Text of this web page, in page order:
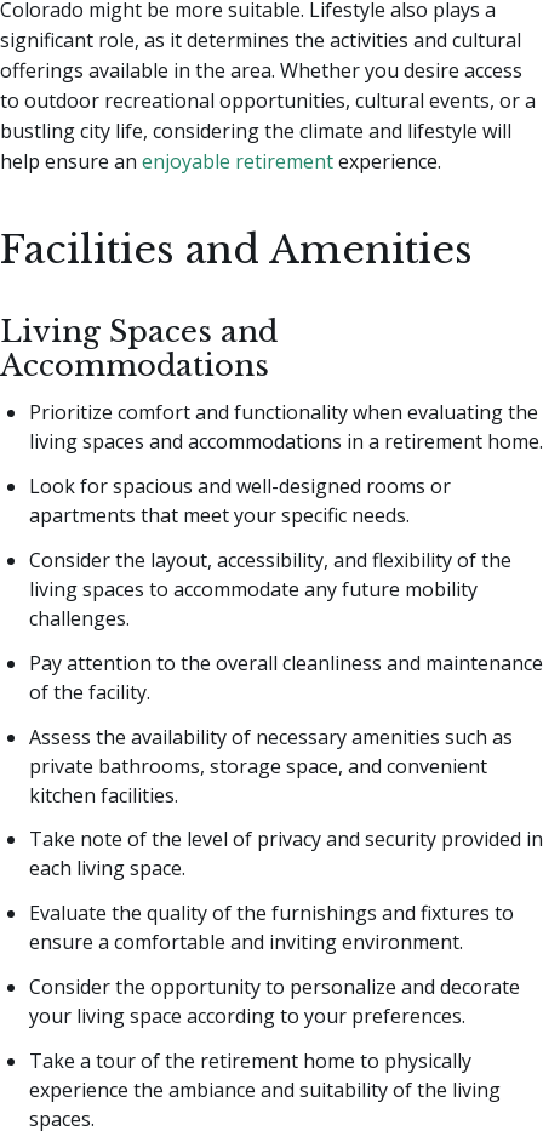
Colorado might be more suitable. Lifestyle also plays a
significant role, as it determines the activities and cultural
offerings available in the area. Whether you desire access
to outdoor recreational opportunities, cultural events, or a
bustling city life, considering the climate and lifestyle will
help ensure an enjoyable retirementexperience.
Facilities and Amenities
Living Spaces and
Accommodations
Prioritize comfort and functionality when evaluating the
living spaces and accommodations in a retirement home.
Look for spacious and well-designed rooms or
apartments that meet your specific needs.
Consider the layout, accessibility, and flexibility of the
living spaces to accommodate any future mobility
challenges.
Pay attention to the overall cleanliness and maintenance
of the facility.
Assess the availability of necessary amenities such as
private bathrooms, storage space, and convenient
kitchen facilities.
Take note of the level of privacy and security provided in
each living space.
Evaluate the quality of the furnishings and fixtures to
ensure a comfortable and inviting environment.
Consider the opportunity to personalize and decorate
your living space according to your preferences.
Take a tour of the retirement home to physically
experience the ambiance and suitability of the living
spaces.